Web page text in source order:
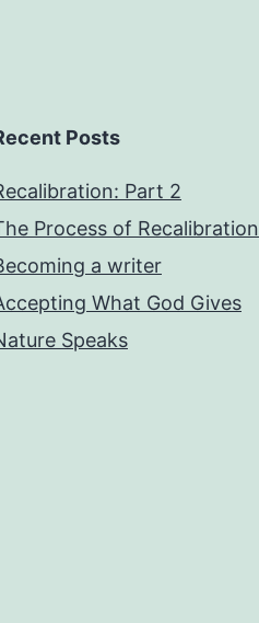
Posts
Part 2
Process of Recalibration
a writer
What God Gives
Speaks